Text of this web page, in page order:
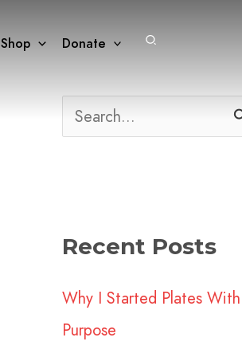
Shop Donate Search
c
f
Recent Posts
Why I Started Plates With
Purpose